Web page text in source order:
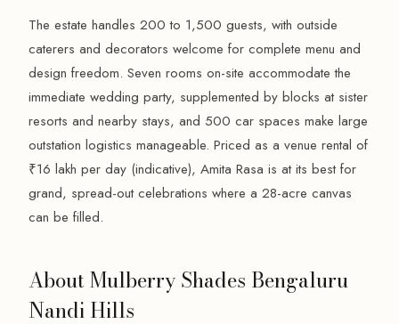
The estate handles 200 to 1,500 guests, with outside
caterers and decorators welcome for complete menu and
design freedom. Seven rooms on-site accommodate the
immediate wedding party, supplemented by blocks at sister
resorts and nearby stays, and 500 car spaces make large
outstation logistics manageable. Priced as a venue rental of
₹16 lakh per day (indicative), Amita Rasa is at its best for
grand, spread-out celebrations where a 28-acre canvas
can be filled.
About Mulberry Shades Bengaluru
Nandi Hills